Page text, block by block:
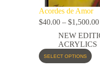
Acordes de Amor
$40.00 – $1,500.00
NEW
ACRYLICS
SELECT OPTIONS